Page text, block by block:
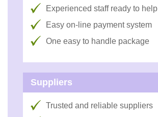
Experienced staff ready to help
Easy on-line payment system
One easy to handle package
Suppliers
Trusted and reliable suppliers